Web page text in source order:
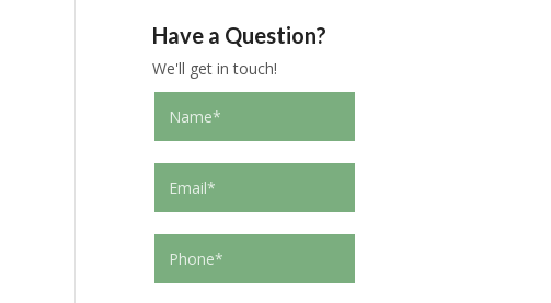
Have a Question?
We'll get in touch!